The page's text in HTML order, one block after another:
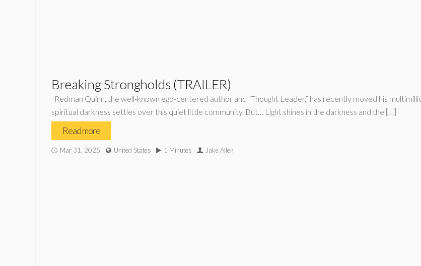
Breaking Strongholds (TRAILER)
Redman Quinn, the well-known ego-centered author and “Thought Leader,” has recently moved his
spiritual darkness settles over this quiet little community. But… Light shines in the darkness and the […]
Read more
Mar 31, 2025 United States 1 Minutes Jake Allen